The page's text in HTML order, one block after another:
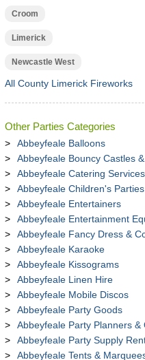
Croom
Limerick
Newcastle West
All County Limerick Fireworks
Other Parties Categories
Abbeyfeale Balloons
Abbeyfeale Bouncy Castles
Abbeyfeale Catering Services
Abbeyfeale Children's Parties
Abbeyfeale Entertainers
Abbeyfeale Entertainment
Abbeyfeale Fancy Dress &
Abbeyfeale Karaoke
Abbeyfeale Kissograms
Abbeyfeale Linen Hire
Abbeyfeale Mobile Discos
Abbeyfeale Party Goods
Abbeyfeale Party Planners &
Abbeyfeale Party Supply
Abbeyfeale Tents &